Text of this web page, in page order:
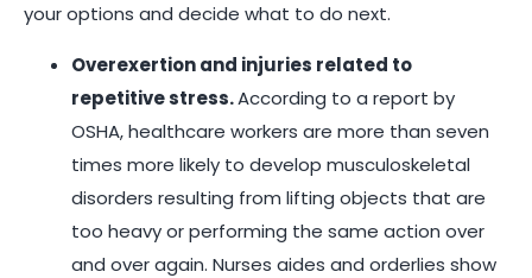
your options and decide what to do next.
Overexertion and injuries related to
repetitive stress.According to a report by
OSHA, healthcare workers are more than seven
times more likely to develop musculoskeletal
disorders resulting from lifting objects that are
too heavy or performing the same action over
and over again. Nurses aides and orderlies show